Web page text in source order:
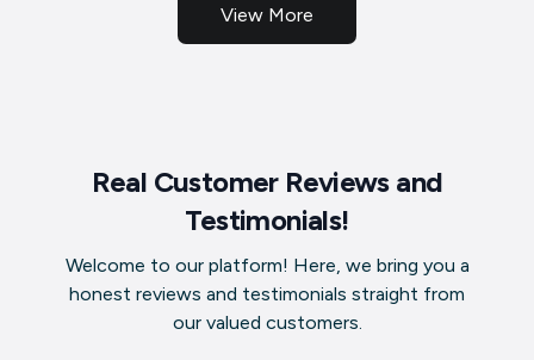
View More
Real Customer Reviews and
Testimonials!
Welcome to our platform! Here, we bring you a
honest reviews and testimonials straight from
our valued customers.